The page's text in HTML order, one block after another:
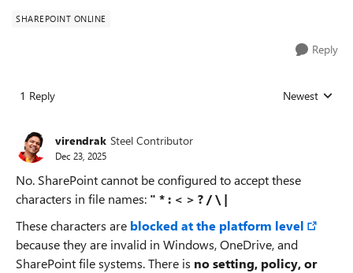
SHAREPOINT ONLINE
Reply
1 Reply Replies sorted
Newest
virendrak Steel Contributor
Dec 23, 2025
No. SharePoint cannot be configured to accept these
characters in file names: " * : < > ? / \ |
These characters are blocked at the platform level
because they are invalid in Windows, OneDrive, and
SharePoint file systems. There is no setting, policy, or